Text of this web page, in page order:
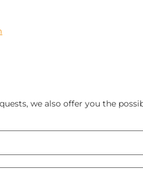
we also offer you the